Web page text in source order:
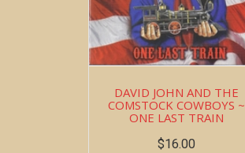
DAVID JOHN AND THE
COMSTOCK COWBOYS ~
ONE LAST TRAIN
$16.00